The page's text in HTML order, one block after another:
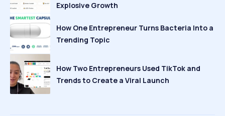
Explosive Growth
How One Entrepreneur Turns Bacteria Into a
Trending Topic
How Two Entrepreneurs Used TikTok and
Trends to Create a Viral Launch